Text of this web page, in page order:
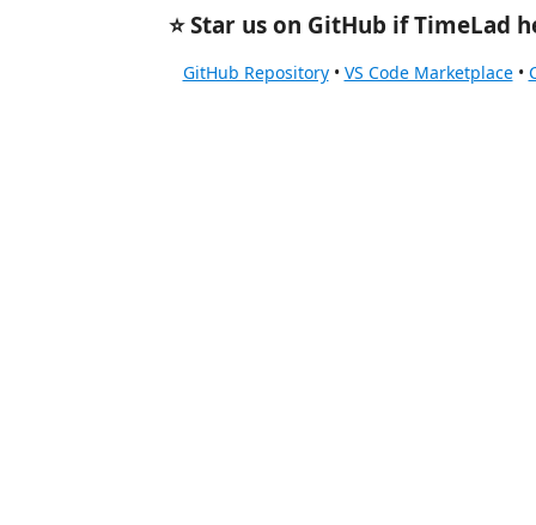
⭐ Star us on GitHub if TimeLad
GitHub Repository• VS Code Marketplace•